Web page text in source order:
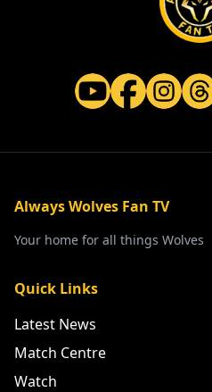
Always Wolves Fan TV
Your home for all things Wolves
Quick Links
Latest News
Match Centre
Watch